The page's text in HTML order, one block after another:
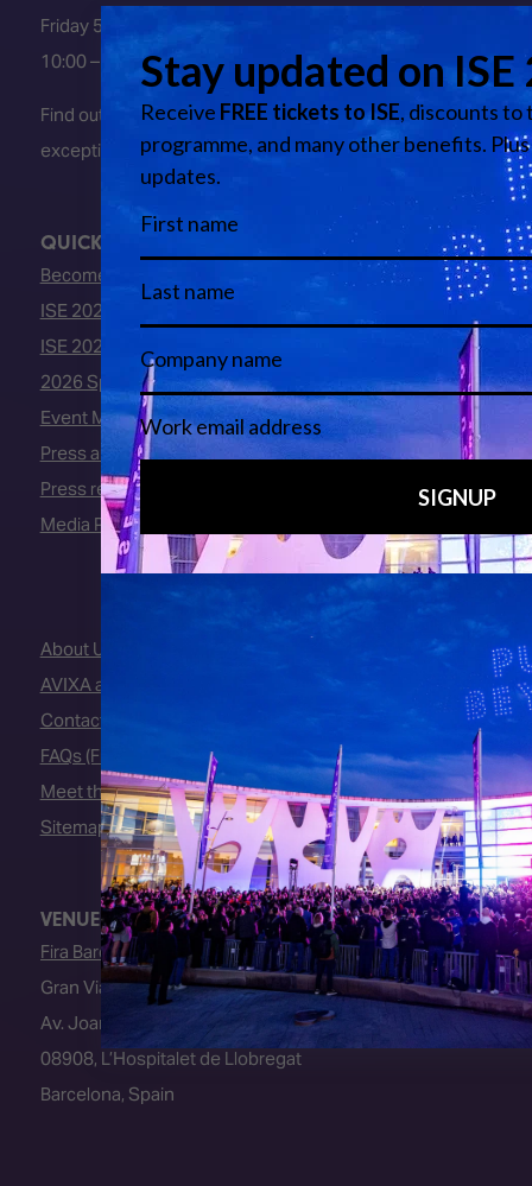
Friday 5 February 2027
10:00 – 16:00
Find out about early entry
exceptions
here.
QUICK LINKS
Become an ISE 2027 Exhibitor
ISE 2027 - Call for Presenters
ISE 2027 Floorplan
2026 Speakers
Event Manual
Press area
Press releases
Media Partners
About Us
AVIXA and CEDIA
Contact Us
FAQs (Frequently Asked Questions)
Meet the Team
Sitemap
VENUE
Fira Barcelona
Gran Via Venue
Av. Joan Carles I, 64
08908, L’Hospitalet de Llobregat
Barcelona, Spain